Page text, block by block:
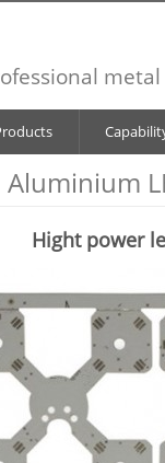
Aluminium
Hight power